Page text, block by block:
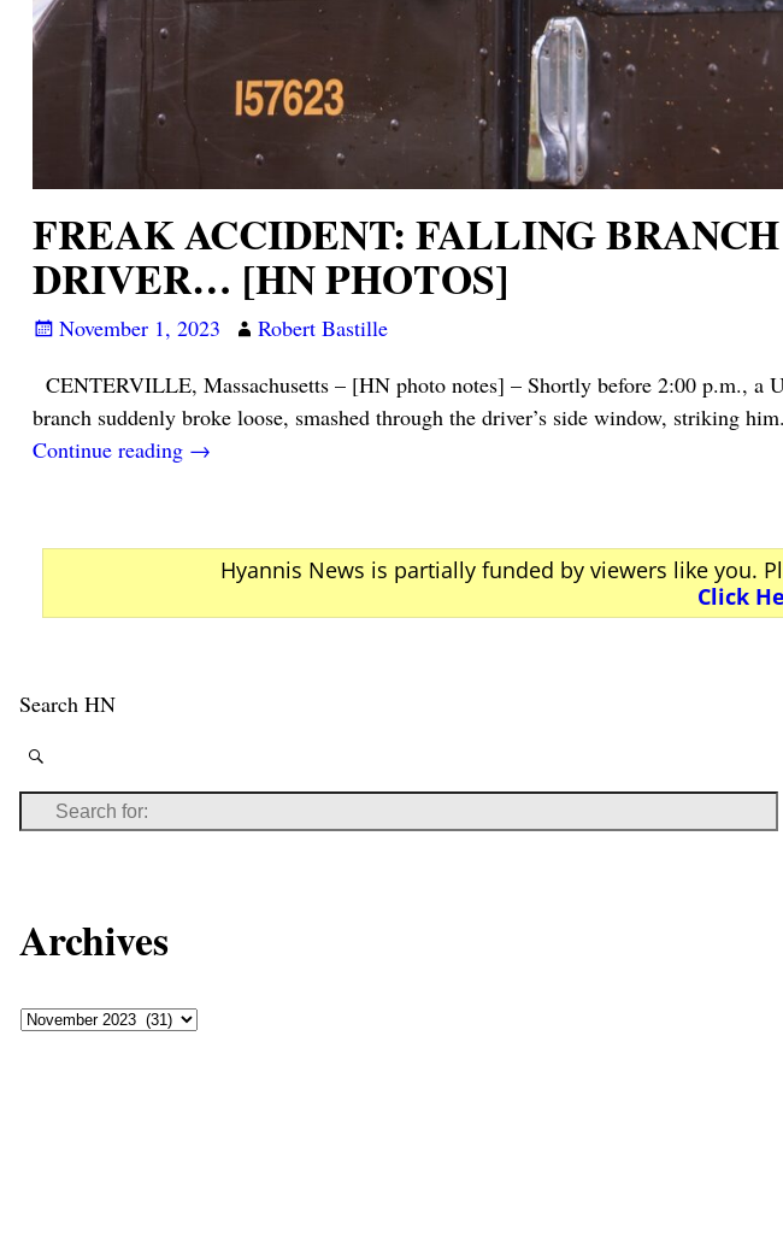
FREAK ACCIDENT: FALLING
DRIVER… [HN PHOTOS]
November 1, 2023
Robert Bastille
CENTERVILLE, Massachusetts – [HN photo notes] – Shortly before 2:00 p.m., a
branch suddenly broke loose, smashed through the driver’s side window, striking him.
Continue reading →
Hyannis News is partially funded by viewers like you.
Click
Search HN
Archives